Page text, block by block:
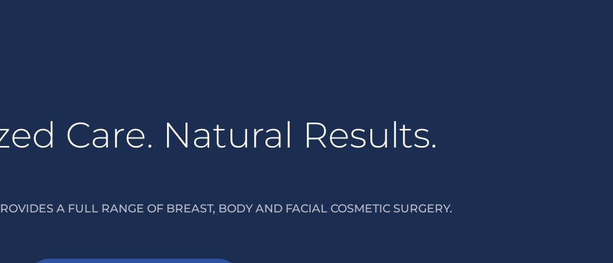
Care. Natural Results.
A FULL RANGE OF BREAST, BODY AND FACIAL COSMETIC SURGERY.